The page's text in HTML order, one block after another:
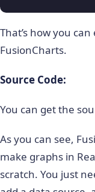
That’s how you
FusionCharts.
Source Code:
You can get the
As you can see,
make graphs in
scratch. You just